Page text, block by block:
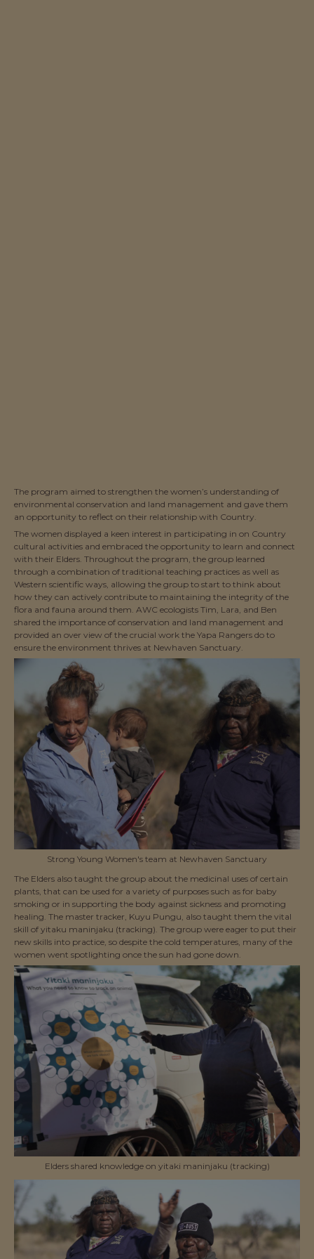
The program aimed to strengthen the women’s understanding of
environmental conservation and land management and gave them
an opportunity to reflect on their relationship with Country.
The women displayed a keen interest in participating in on Country
cultural activities and embraced the opportunity to learn and connect
with their Elders. Throughout the program, the group learned
through a combination of traditional teaching practices as well as
Western scientific ways, allowing the group to start to think about
how they can actively contribute to maintaining the integrity of the
flora and fauna around them. AWC ecologists Tim, Lara, and Ben
shared the importance of conservation and land management and
provided an over view of the crucial work the Yapa Rangers do to
ensure the environment thrives at Newhaven Sanctuary.
Strong Young Women's team at Newhaven Sanctuary
The Elders also taught the group about the medicinal uses of certain
plants, that can be used for a variety of purposes such as for baby
smoking or in supporting the body against sickness and promoting
healing. The master tracker, Kuyu Pungu, also taught them the vital
skill of yitaku maninjaku (tracking). The group were eager to put their
new skills into practice, so despite the cold temperatures, many of the
women went spotlighting once the sun had gone down.
Elders shared knowledge on yitaki maninjaku (tracking)